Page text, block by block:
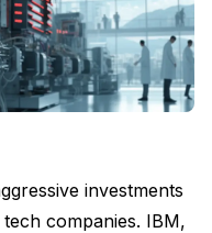
investments
companies. IBM,